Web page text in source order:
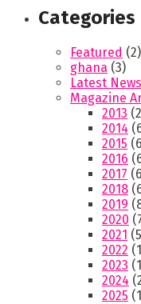
Categories
Featured (2)
ghana (3)
Latest News
Magazine
2013
2014
2015
2016
2017
2018
2019
2020
2021
2022
2023
2024
2025